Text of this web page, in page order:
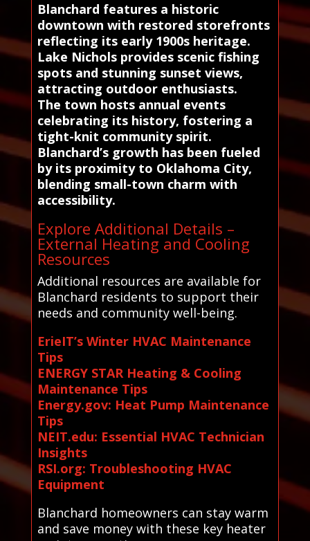
Blanchard features a historic
downtown with restored storefronts
reflecting its early 1900s heritage.
Lake Nichols provides scenic fishing
spots and stunning sunset views,
attracting outdoor enthusiasts.
The town hosts annual events
celebrating its history, fostering a
tight-knit community spirit.
Blanchard’s growth has been fueled
by its proximity to Oklahoma City,
blending small-town charm with
accessibility.
Explore Additional Details –
External Heating and Cooling
Resources
Additional resources are available for
Blanchard residents to support their
needs and community well-being.
ErieIT’s Winter HVAC Maintenance
Tips
ENERGY STAR Heating & Cooling
Maintenance Tips
Energy.gov: Heat Pump Maintenance
Tips
NEIT.edu: Essential HVAC Technician
Insights
RSI.org: Troubleshooting HVAC
Equipment
Blanchard homeowners can stay warm
and save money with these key heater